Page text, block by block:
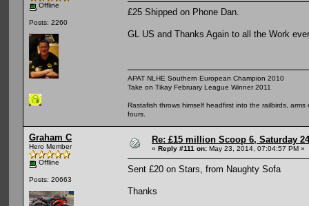
Offline
Posts: 2260
£25 Shipped on Phone Dan.
GL US and Thanks Again to all the Work
APAT NLHE Southern European Champion 2010
Take on Tikay February League Winner 2011
Rastafish throws himself headfirst into the railbirds,
fours.
Graham C
Hero Member
Offline
Posts: 20663
Re: £15 million Scoop 6, Saturday
« Reply #111 on: May 23, 2014, 07:04:57 PM »
Sent £20 on Stars, from Naughty Sofa
Thanks